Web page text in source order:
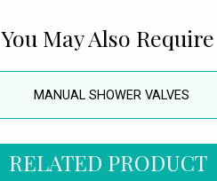
You May Also Require
MANUAL SHOWER VALVES
RELATED PRODUCT